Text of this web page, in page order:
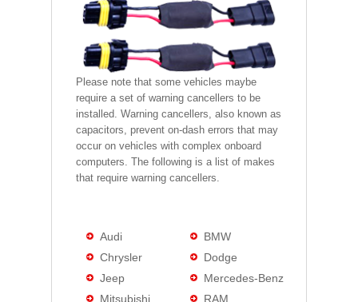
Please note that some vehicles maybe
require a set of warning cancellers to be
installed. Warning cancellers, also known as
capacitors, prevent on-dash errors that may
occur on vehicles with complex onboard
computers. The following is a list of makes
that require warning cancellers.
Audi
BMW
Chrysler
Dodge
Jeep
Mercedes-Benz
Mitsubishi
RAM